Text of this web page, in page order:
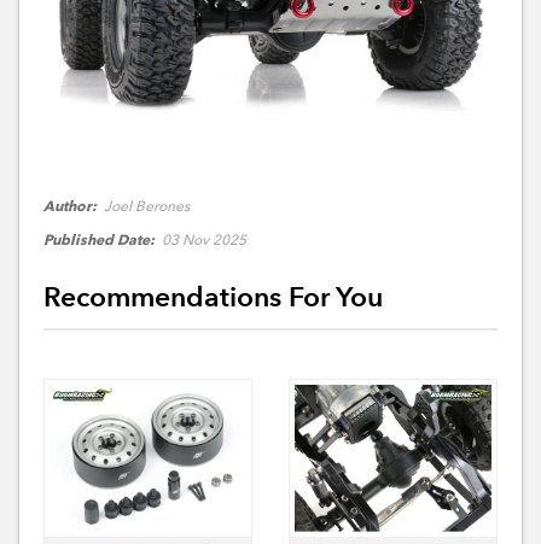
Author: Joel Berones
Published Date: 03 Nov 2025
Recommendations For You